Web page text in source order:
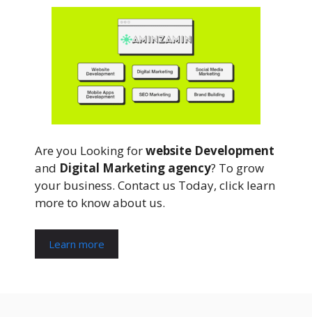
Are you Looking forwebsite Development
and Digital Marketing agency? To grow
your business. Contact us Today, click learn
more to know about us.
Learn more